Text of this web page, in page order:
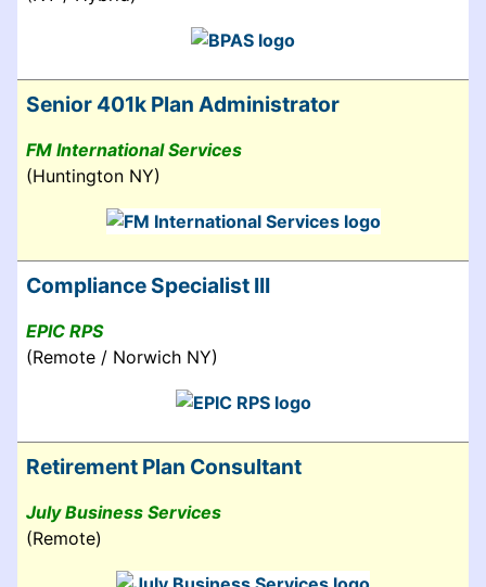
Senior 401k Plan Administrator
FM International Services
(Huntington NY)
Compliance Specialist III
EPIC RPS
(Remote / Norwich NY)
Retirement Plan Consultant
July Business Services
(Remote)